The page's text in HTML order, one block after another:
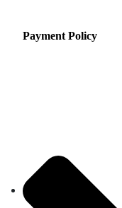
Payment Policy